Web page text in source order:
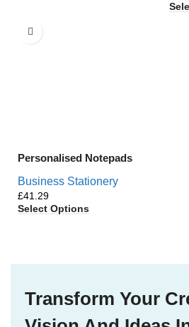
Personalised Notepads
Business Stationery
£
Select Options
Transform Your